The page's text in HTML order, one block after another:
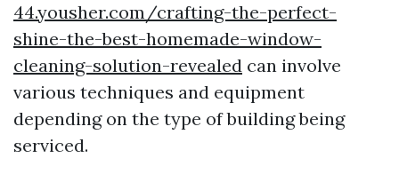
44.yousher.com/crafting-the-perfect-
shine-the-best-homemade-window-
cleaning-solution-revealed can involve
various techniques and equipment
depending on the type of building being
serviced.